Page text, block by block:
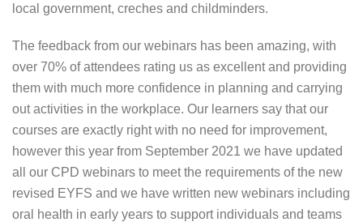
local government, creches and childminders.
The feedback from our webinars has been amazing, with
over 70% of attendees rating us as excellent and providing
them with much more confidence in planning and carrying
out activities in the workplace. Our learners say that our
courses are exactly right with no need for improvement,
however this year from September 2021 we have updated
all our CPD webinars to meet the requirements of the new
revised EYFS and we have written new webinars including
oral health in early years to support individuals and teams